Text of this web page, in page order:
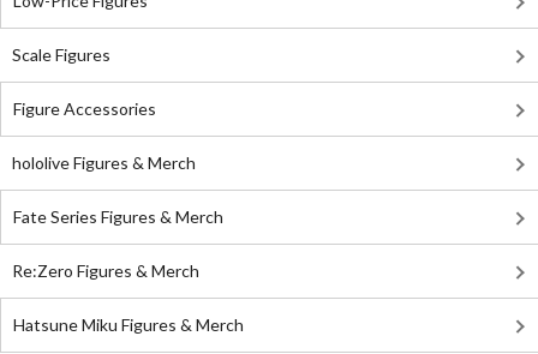
Scale Figures
Figure Accessories
hololive Figures & Merch
Fate Series Figures & Merch
Re:Zero Figures & Merch
Hatsune Miku Figures & Merch